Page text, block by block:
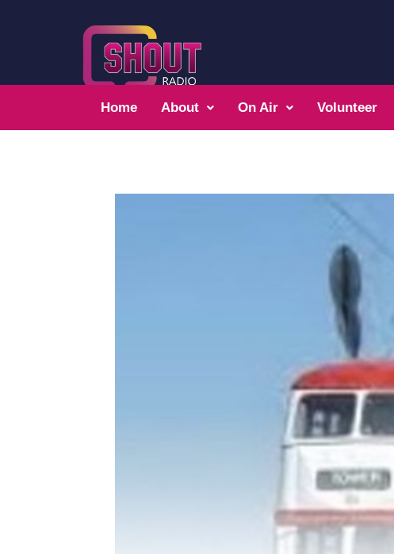
Home About On Air Volunteer